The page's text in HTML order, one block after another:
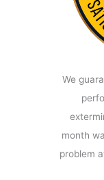
We
month
problem